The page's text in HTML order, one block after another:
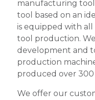
manufacturing
tool based on an
is equipped with all
tool production.
development and
production
produced over
We offer our